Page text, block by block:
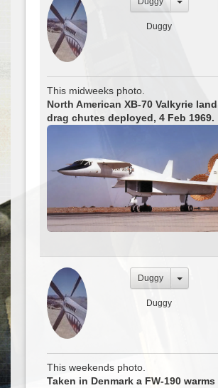
Duggy
This midweeks photo.
North American XB-70 Valkyrie
drag chutes deployed, 4 Feb 1969.
Duggy
Duggy
This weekends photo.
Taken in Denmark a FW-190